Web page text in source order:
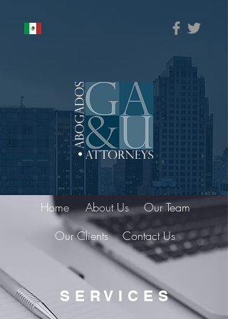
S E R V I C E S
Home
Our Team
Our Clients
Contact Us
About Us